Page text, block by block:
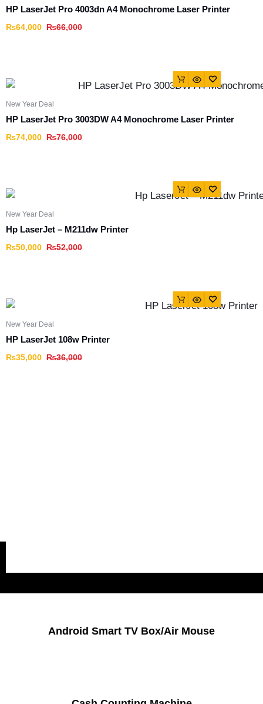
HP LaserJet Pro 4003dn A4 Monochrome Laser Printer
₨66,000
₨64,000
New Year Deal
HP LaserJet Pro 3003DW A4 Monochrome Laser Printer
₨76,000
₨74,000
New Year Deal
Hp LaserJet – M211dw Printer
₨52,000
₨50,000
New Year Deal
HP LaserJet 108w Printer
₨36,000
₨35,000
Android Smart TV Box/Air Mouse